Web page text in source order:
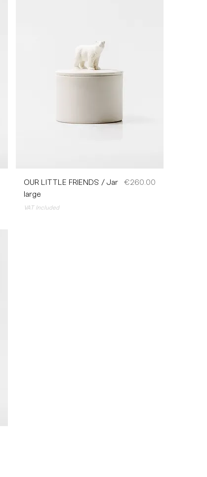
OUR LITTLE FRIENDS / Jar
large
Price
€260.00
VAT Included